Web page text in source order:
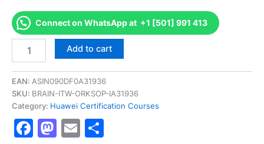
Connect on WhatsApp at +1 [501] 991 413
[H19-
HCS-
Pre-
Sale-
Solution(Huawei
Certified
Add to cart
EAN: ASIN090DF0A31936
SKU: BRAIN-ITW-ORKSOP-IA31936
Category: Huawei Certification Courses
Facebook
Mastodon
Email